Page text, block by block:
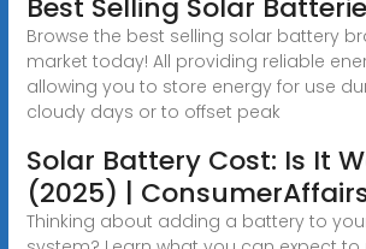
Best Selling Solar
Browse the best selling solar battery
market today! All providing reliable
allowing you to store energy for use
cloudy days or to offset peak
Solar Battery Cost: Is It
(2025) |
Thinking about adding a battery to